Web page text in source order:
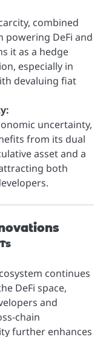
combined
powering DeFi and
it as a hedge
especially in
devaluing fiat
uncertainty,
from its dual
asset and a
both
continues
DeFi space,
and
chain
further enhances